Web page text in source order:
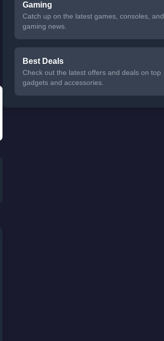
Gaming
Catch up on the latest games, consoles, and
gaming news.
Best Deals
Check out the latest offers and deals on top
gadgets and accessories.